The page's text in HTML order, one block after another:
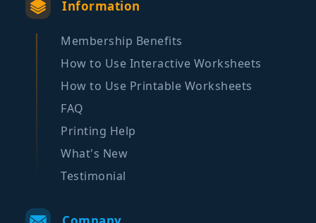
Information
Membership Benefits
How to Use Interactive Worksheets
How to Use Printable Worksheets
FAQ
Printing Help
What's New
Testimonial